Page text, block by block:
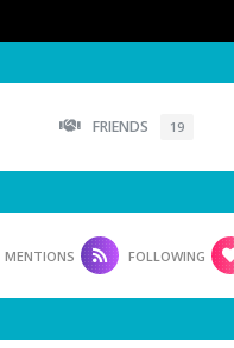
FRIENDS 19
MENTIONS FOLLOWING